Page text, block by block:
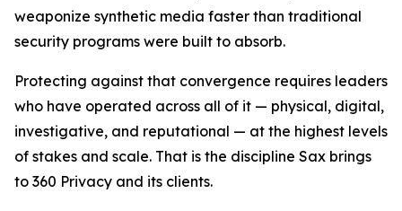
weaponize synthetic media faster than traditional
security programs were built to absorb.
Protecting against that convergence requires leaders
who have operated across all of it — physical, digital,
investigative, and reputational — at the highest levels
of stakes and scale. That is the discipline Sax brings
to 360 Privacy and its clients.